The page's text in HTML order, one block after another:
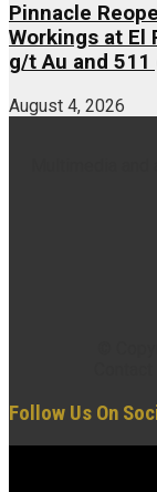
Pinnacle
Workings at El
g/t Au and 511
August 4, 2026
Follow Us On